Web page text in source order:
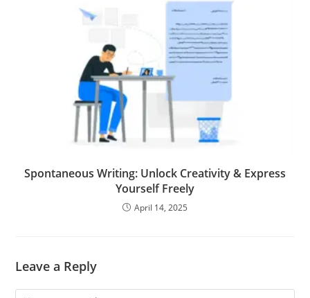
Spontaneous Writing: Unlock Creativity & Express
Yourself Freely
April 14, 2025
Leave a Reply